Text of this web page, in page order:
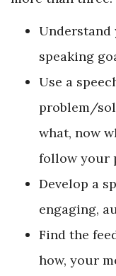
Understand
speaking
Use a
problem/
what, now
follow your
Develop a
engaging,
Find the
how, your